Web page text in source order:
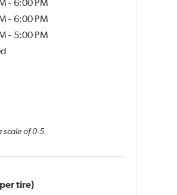
- 6:00 PM
- 6:00 PM
- 5:00 PM
scale of 0-5.
tire)